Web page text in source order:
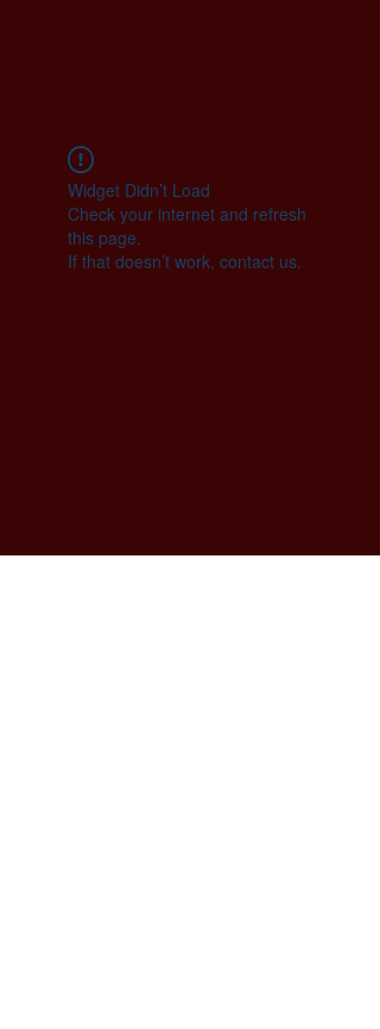
Widget Didn’t Load
Check your internet and refresh
this page.
If that doesn’t work, contact us.